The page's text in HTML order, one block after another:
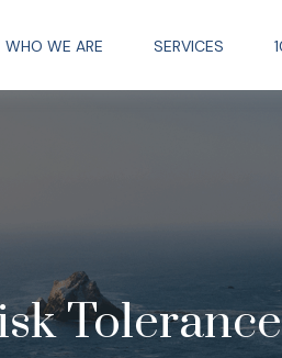
WHO WE ARE SERVICES